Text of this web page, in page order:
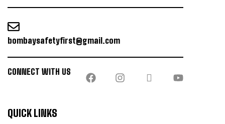
bombaysafetyfirst@gmail.com
CONNECT WITH US
QUICK LINKS